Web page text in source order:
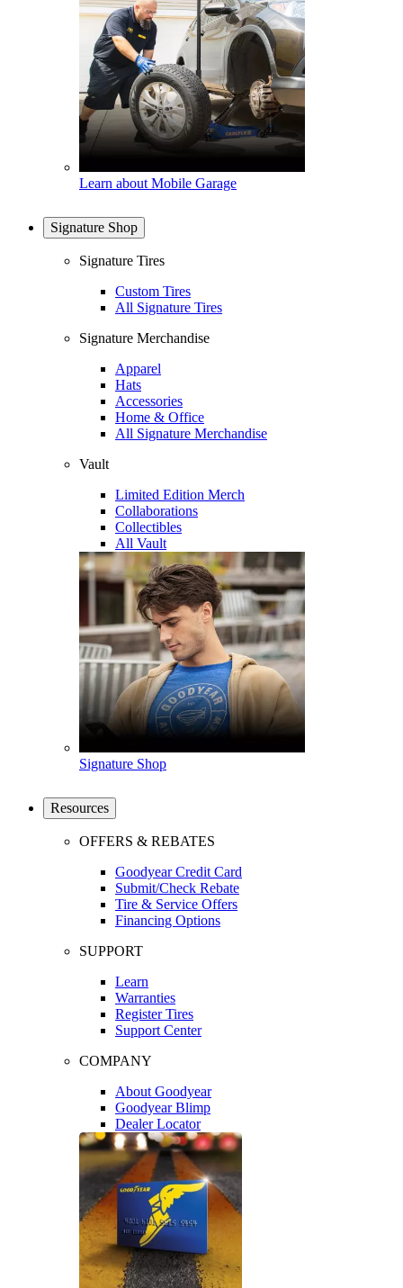
Learn about Mobile Garage
Signature Shop
Signature Tires
Custom Tires
All Signature Tires
Signature Merchandise
Apparel
Hats
Accessories
Home & Office
All Signature Merchandise
Vault
Limited Edition Merch
Collaborations
Collectibles
All Vault
Signature Shop
Resources
OFFERS & REBATES
Goodyear Credit Card
Submit/Check Rebate
Tire & Service Offers
Financing Options
SUPPORT
Learn
Warranties
Register Tires
Support Center
COMPANY
About Goodyear
Goodyear Blimp
Dealer Locator